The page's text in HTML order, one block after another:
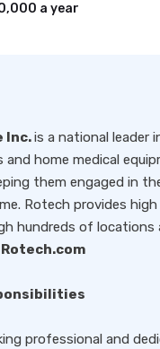
a year
Inc.is a national leader
home medical
them engaged in
Rotech provides
hundreds of
Rotech.com
professional and